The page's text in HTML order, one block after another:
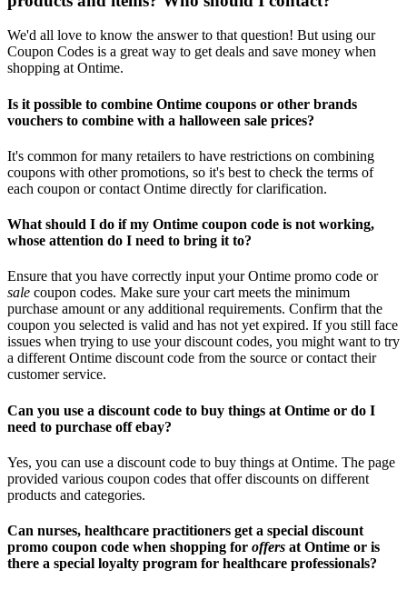
We'd all love to know the answer to that question! But using our
Coupon Codes is a great way to get deals and save money when
shopping at Ontime.
Is it possible to combine Ontime coupons or other brands
vouchers to combine with a halloween sale prices?
It's common for many retailers to have restrictions on combining
coupons with other promotions, so it's best to check the terms of
each coupon or contact Ontime directly for clarification.
What should I do if my Ontime coupon code is not working,
whose attention do I need to bring it to?
Ensure that you have correctly input your Ontime promo code or
sale coupon codes. Make sure your cart meets the minimum
purchase amount or any additional requirements. Confirm that the
coupon you selected is valid and has not yet expired. If you still face
issues when trying to use your discount codes, you might want to try
a different Ontime discount code from the source or contact their
customer service.
Can you use a discount code to buy things at Ontime or do I
need to purchase off ebay?
Yes, you can use a discount code to buy things at Ontime. The page
provided various coupon codes that offer discounts on different
products and categories.
Can nurses, healthcare practitioners get a special discount
promo coupon code when shopping for offers at Ontime or is
there a special loyalty program for healthcare professionals?